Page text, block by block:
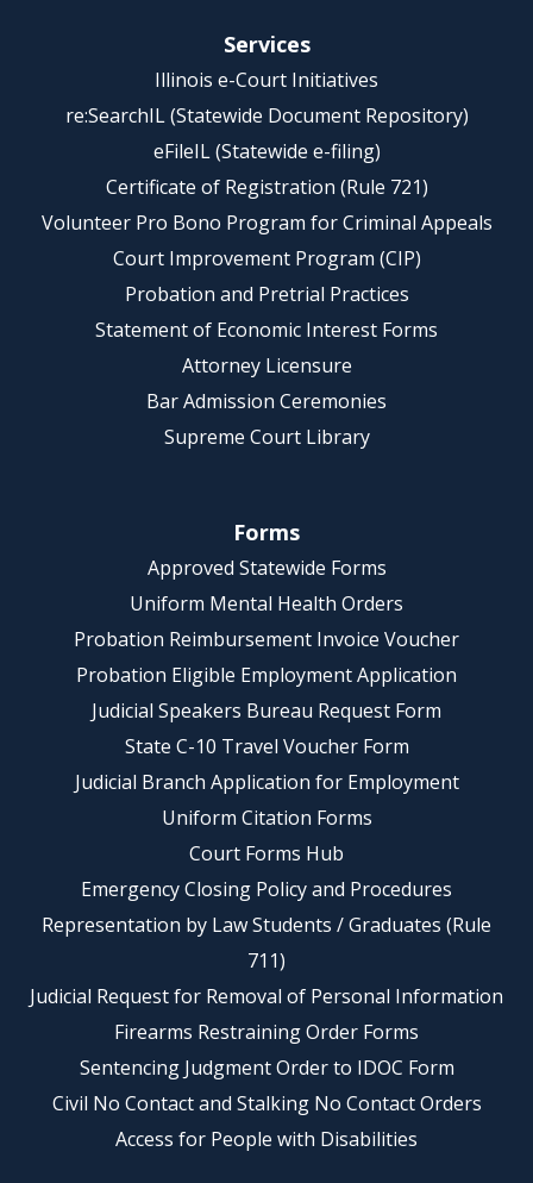
Services
Illinois e-Court Initiatives
re:SearchIL (Statewide Document Repository)
eFileIL (Statewide e-filing)
Certificate of Registration (Rule 721)
Volunteer Pro Bono Program for Criminal Appeals
Court Improvement Program (CIP)
Probation and Pretrial Practices
Statement of Economic Interest Forms
Attorney Licensure
Bar Admission Ceremonies
Supreme Court Library
Forms
Approved Statewide Forms
Uniform Mental Health Orders
Probation Reimbursement Invoice Voucher
Probation Eligible Employment Application
Judicial Speakers Bureau Request Form
State C-10 Travel Voucher Form
Judicial Branch Application for Employment
Uniform Citation Forms
Court Forms Hub
Emergency Closing Policy and Procedures
Representation by Law Students / Graduates (Rule
711)
Judicial Request for Removal of Personal Information
Firearms Restraining Order Forms
Sentencing Judgment Order to IDOC Form
Civil No Contact and Stalking No Contact Orders
Access for People with Disabilities